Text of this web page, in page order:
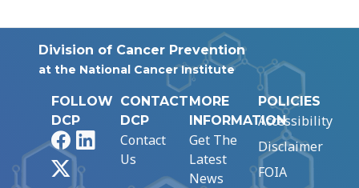
Division of Cancer Prevention
at the National Cancer Institute
FOLLOW
DCP
FacebookLinkedIn
CONTACT
DCP
Contact
Us
MORE
INFORMATION
Get The
Latest
News
POLICIES
Accessibility
Disclaimer
FOIA